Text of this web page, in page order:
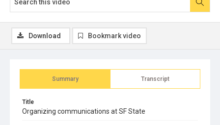
Summary Transcript
Title
Organizing communications at SF State
Download Bookmark video